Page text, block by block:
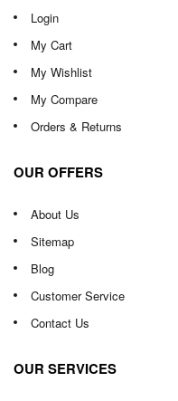
Login
My Cart
My Wishlist
My Compare
Orders & Returns
OUR OFFERS
About Us
Sitemap
Blog
Customer Service
Contact Us
OUR SERVICES